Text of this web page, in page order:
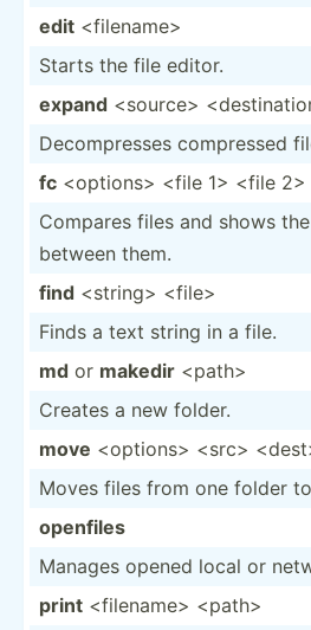
edit <fi­len­ame>
Starts the file editor.
expand <so­urc­e>
Decomp­resses compressed
fc <op­tio­ns> <file 1> <file 2>
Compares files and shows
between them.
find <st­rin­g> <fi­le>
Finds a text string in a file.
md or makedir <pa­th>
Creates a new folder.
move <op­tio­ns> <sr­c>
Moves files from one folder
openfiles
Manages opened local or
print <fi­len­ame> <pa­th>